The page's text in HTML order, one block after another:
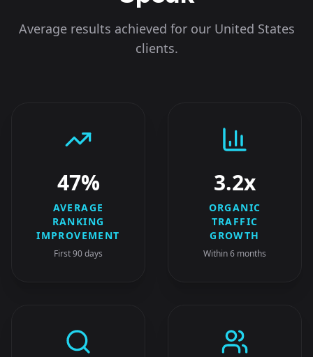
Average results achieved for our United States
clients.
47%
AVERAGE
RANKING
IMPROVEMENT
First 90 days
3.2x
ORGANIC
TRAFFIC
GROWTH
Within 6 months